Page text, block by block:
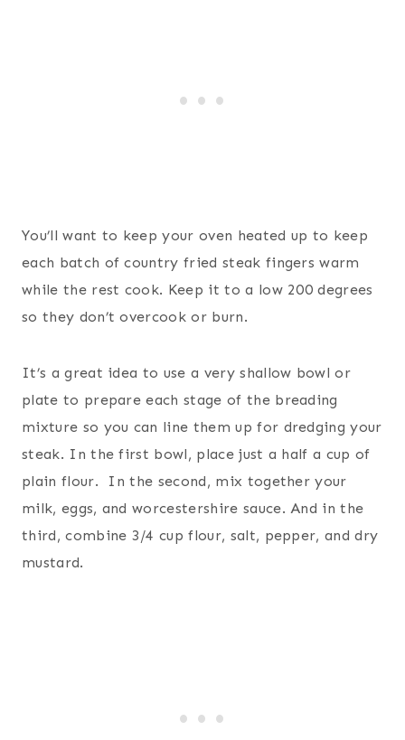
You’ll want to keep your oven heated up to keep
each batch of country fried steak fingers warm
while the rest cook. Keep it to a low 200 degrees
so they don’t overcook or burn.
It’s a great idea to use a very shallow bowl or
plate to prepare each stage of the breading
mixture so you can line them up for dredging your
steak. In the first bowl, place just a half a cup of
plain flour. In the second, mix together your
milk, eggs, and worcestershire sauce. And in the
third, combine 3/4 cup flour, salt, pepper, and dry
mustard.